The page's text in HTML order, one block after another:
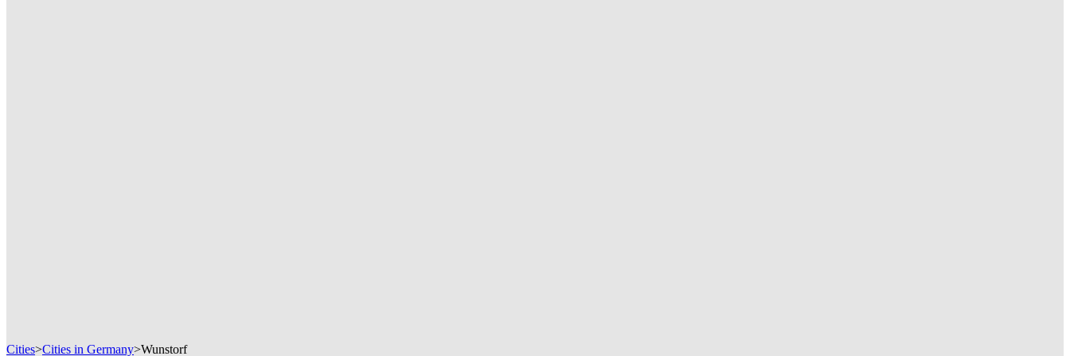
Cities>Cities in Germany>Wunstorf